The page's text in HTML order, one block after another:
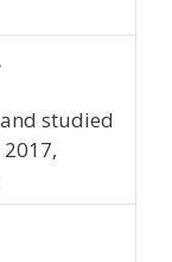
studied